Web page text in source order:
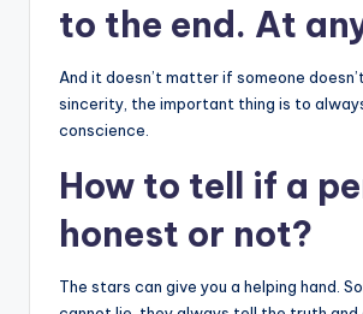
to the end. At
And it doesn’t matter if someone
sincerity, the important thing is to
conscience.
How to tell if a
honest or not?
The stars can give you a helping hand.